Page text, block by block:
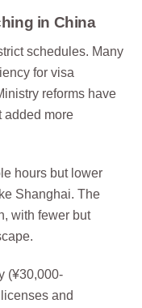
in China
schedules. Many
for visa
reforms have
added more
hours but lower
Shanghai. The
with fewer but
(¥30,000-
and